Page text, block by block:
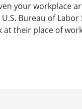
your workplace
Bureau of Labor
their place of